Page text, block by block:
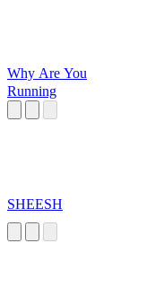
Why Are You
Running
SHEESH